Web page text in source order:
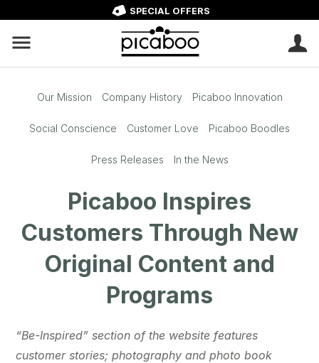
SPECIAL OFFERS
Our Mission Company History Picaboo Innovation
Social Conscience Customer Love Picaboo Boodles
Press Releases In the News
Picaboo Inspires
Customers Through New
Original Content and
Programs
“Be-Inspired” section of the website features
customer stories; photography and photo book